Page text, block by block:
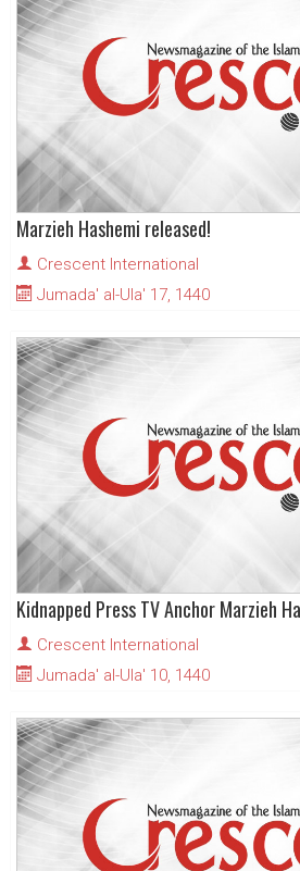
Marzieh Hashemi released!
Crescent International
Jumada' al-Ula' 17, 1440
Crescent International
Jumada' al-Ula' 10, 1440